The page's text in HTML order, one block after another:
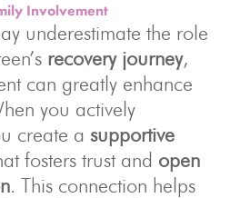
Involvement
underestimate the role
recovery journey,
can greatly enhance
you actively
create a supportive
fosters trust and open
. This connection helps